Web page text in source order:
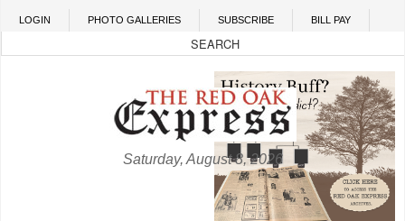
Skip to main content
LOGIN PHOTO GALLERIES SUBSCRIBE BILL PAY
Saturday, August 8, 2026